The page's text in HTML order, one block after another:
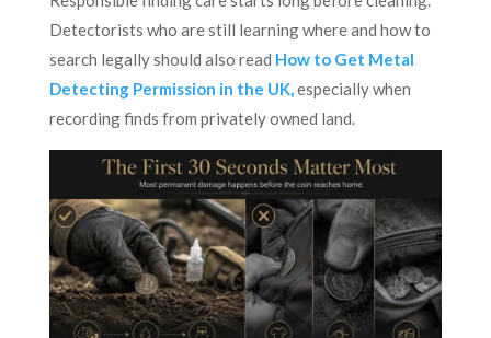
Detectorists who are still learning where and how to
search legally should also read How to Get Metal
Detecting Permission in the UK,especially when
recording finds from privately owned land.